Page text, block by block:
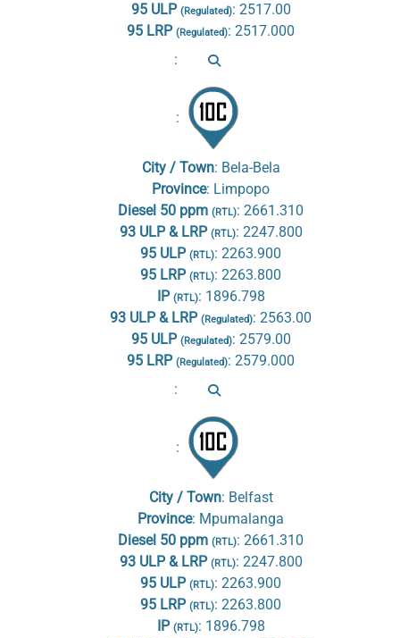
95 ULP (Regulated): 2517.00
95 LRP (Regulated): 2517.000
:
:
City / Town: Bela-Bela
Province: Limpopo
Diesel 50 ppm (RTL): 2661.310
93 ULP & LRP (RTL): 2247.800
95 ULP (RTL): 2263.900
95 LRP (RTL): 2263.800
IP (RTL): 1896.798
93 ULP & LRP (Regulated): 2563.00
95 ULP (Regulated): 2579.00
95 LRP (Regulated): 2579.000
:
:
City / Town: Belfast
Province: Mpumalanga
Diesel 50 ppm (RTL): 2661.310
93 ULP & LRP (RTL): 2247.800
95 ULP (RTL): 2263.900
95 LRP (RTL): 2263.800
IP (RTL): 1896.798